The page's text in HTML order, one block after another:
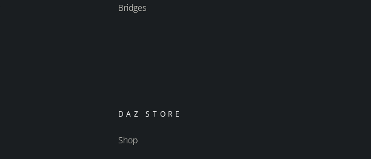
Bridges
DAZ STORE
Shop